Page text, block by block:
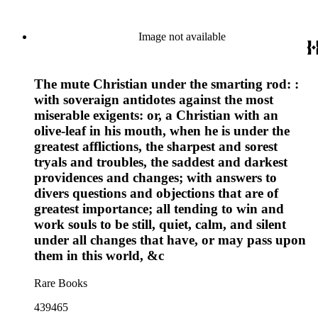
Image not available
The mute Christian under the smarting rod: :
with soveraign antidotes against the most
miserable exigents: or, a Christian with an
olive-leaf in his mouth, when he is under the
greatest afflictions, the sharpest and sorest
tryals and troubles, the saddest and darkest
providences and changes; with answers to
divers questions and objections that are of
greatest importance; all tending to win and
work souls to be still, quiet, calm, and silent
under all changes that have, or may pass upon
them in this world, &c
Rare Books
439465